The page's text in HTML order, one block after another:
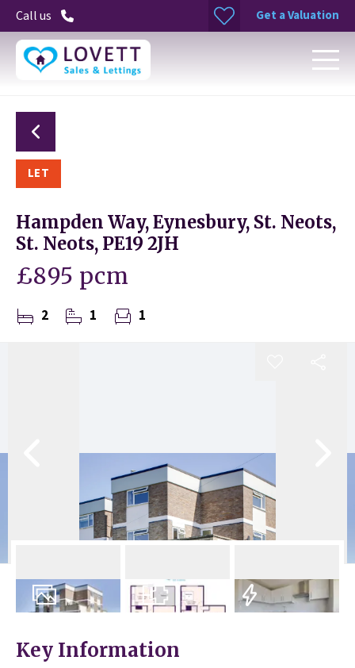
Call us Get a Valuation
LET
Hampden Way, Eynesbury, St. Neots,
St. Neots, PE19 2JH
£895 pcm
2 1 1
Key Information